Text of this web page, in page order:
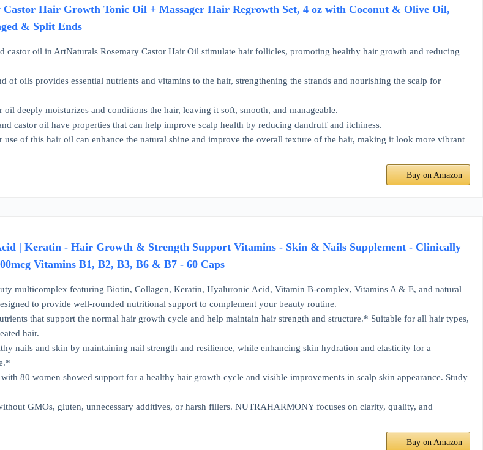
Hair Growth Tonic Oil + Massager Hair Regrowth Set, 4 oz with Coconut & Olive Oil,
& Split Ends
castor oil in ArtNaturals Rosemary Castor Hair Oil stimulate hair follicles, promoting healthy hair growth and reducing
of oils provides essential nutrients and vitamins to the hair, strengthening the strands and nourishing the scalp for
deeply moisturizes and conditions the hair, leaving it soft, smooth, and manageable.
castor oil have properties that can help improve scalp health by reducing dandruff and itchiness.
use of this hair oil can enhance the natural shine and improve the overall texture of the hair, making it look more vibrant
Buy on Amazon
| Keratin - Hair Growth & Strength Support Vitamins - Skin & Nails Supplement - Clinically
Vitamins B1, B2, B3, B6 & B7 - 60 Caps
multicomplex featuring Biotin, Collagen, Keratin, Hyaluronic Acid, Vitamin B-complex, Vitamins A & E, and natural
to provide well-rounded nutritional support to complement your beauty routine.
that support the normal hair growth cycle and help maintain hair strength and structure.* Suitable for all hair types,
hair.
nails and skin by maintaining nail strength and resilience, while enhancing skin hydration and elasticity for a
80 women showed support for a healthy hair growth cycle and visible improvements in scalp skin appearance. Study
GMOs, gluten, unnecessary additives, or harsh fillers. NUTRAHARMONY focuses on clarity, quality, and
Buy on Amazon